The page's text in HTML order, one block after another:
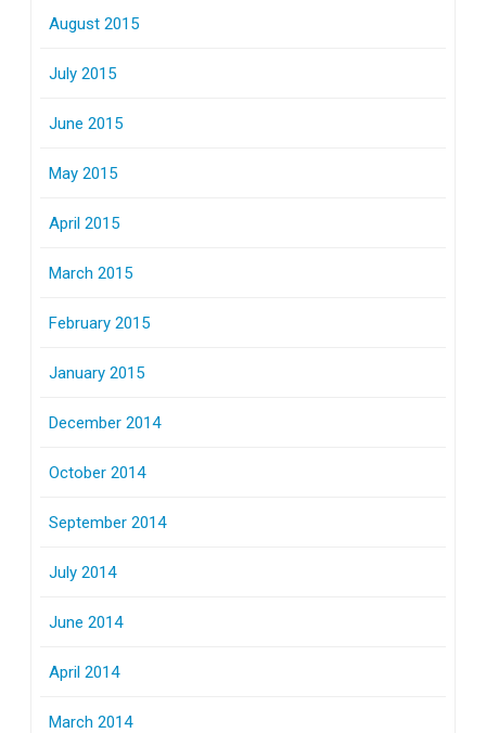
August 2015
July 2015
June 2015
May 2015
April 2015
March 2015
February 2015
January 2015
December 2014
October 2014
September 2014
July 2014
June 2014
April 2014
March 2014